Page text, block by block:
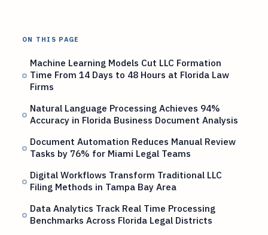
ON THIS PAGE
Machine Learning Models Cut LLC Formation
Time From 14 Days to 48 Hours at Florida Law
Firms
Natural Language Processing Achieves 94%
Accuracy in Florida Business Document Analysis
Document Automation Reduces Manual Review
Tasks by 76% for Miami Legal Teams
Digital Workflows Transform Traditional LLC
Filing Methods in Tampa Bay Area
Data Analytics Track Real Time Processing
Benchmarks Across Florida Legal Districts